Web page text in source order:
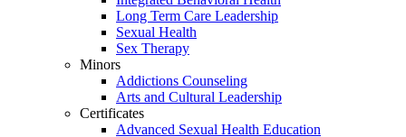
Long Term Care Leadership
Sexual Health
Sex Therapy
Minors
Addictions Counseling
Arts and Cultural Leadership
Certificates
Advanced Sexual Health Education